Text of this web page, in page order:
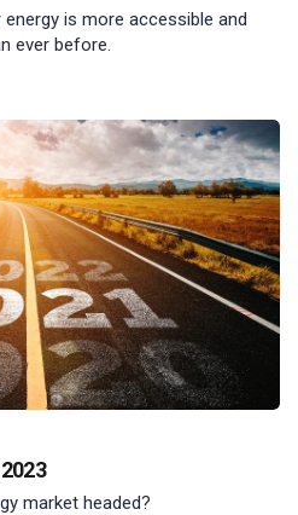
is more accessible and
ever before.
market headed?